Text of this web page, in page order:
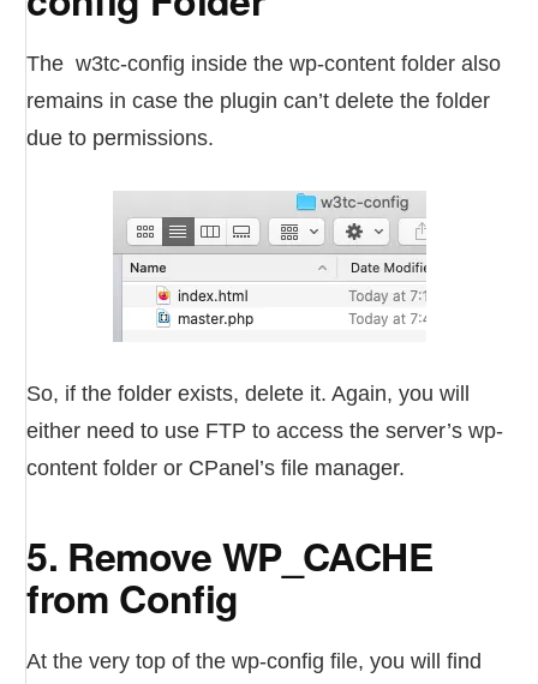
The w3tc-config inside the wp-content folder also
remains in case the plugin can’t delete the folder
due to permissions.
So, if the folder exists, delete it. Again, you will
either need to use FTP to access the server’s wp-
content folder or CPanel’s file manager.
5. Remove WP_CACHE
from Config
At the very top of the wp-config file, you will find